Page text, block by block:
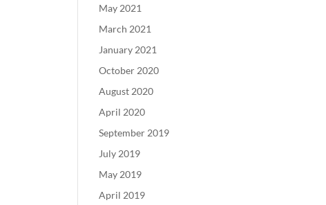
May 2021
March 2021
January 2021
October 2020
August 2020
April 2020
September 2019
July 2019
May 2019
April 2019